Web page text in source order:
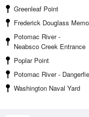
Greenleaf Point
Frederick Douglass
Potomac River -
Neabsco Creek Entrance
Poplar Point
Potomac River -
Washington Naval Yard